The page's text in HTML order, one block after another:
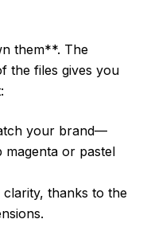
them**. The
the files gives you
your brand—
or pastel
clarity, thanks to the